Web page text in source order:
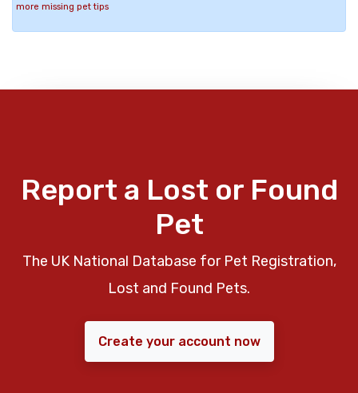
more missing pet tips
Report a Lost or Found
Pet
The UK National Database for Pet Registration,
Lost and Found Pets.
Create your account now